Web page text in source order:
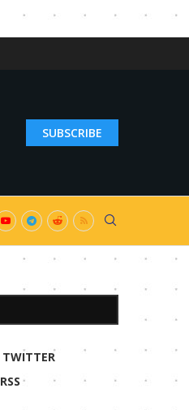
SUBSCRIBE
TWITTER
RSS